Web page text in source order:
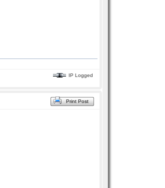
IP Logged
Print Post